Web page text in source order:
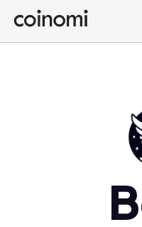
Buy Crypto
English (en)